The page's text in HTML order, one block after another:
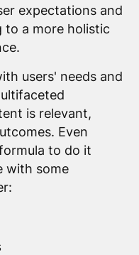
expectations and
to a more holistic
users' needs and
is relevant,
Even
to do it
with some